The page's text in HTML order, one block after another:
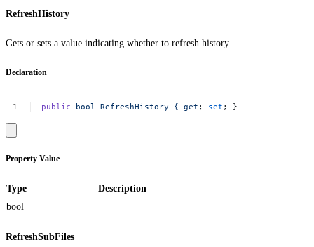
RefreshHistory
Gets or sets a value indicating whether to refresh history.
Declaration
public bool RefreshHistory { get ; set ; }
Property Value
Type
Description
bool
RefreshSubFiles